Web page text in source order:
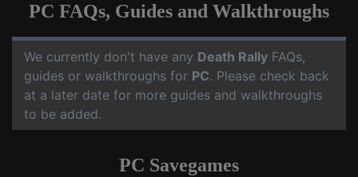
PC FAQs, Guides and Walkthroughs
We currently don't have any Death Rally FAQs,
guides or walkthroughs for PC. Please check back
at a later date for more guides and walkthroughs
to be added.
PC Savegames